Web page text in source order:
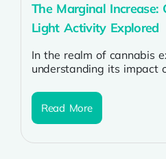
The Marginal Increase:
Light Activity Explored
In the realm of cannabis
understanding its impact
have...
Read More